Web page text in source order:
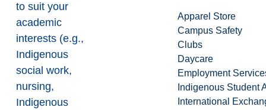
Apparel Store
Campus Safety
Clubs
Daycare
Employment
Indigenous Student
International
to suit your
academic
interests (e.g.,
Indigenous
social work,
nursing,
Indigenous